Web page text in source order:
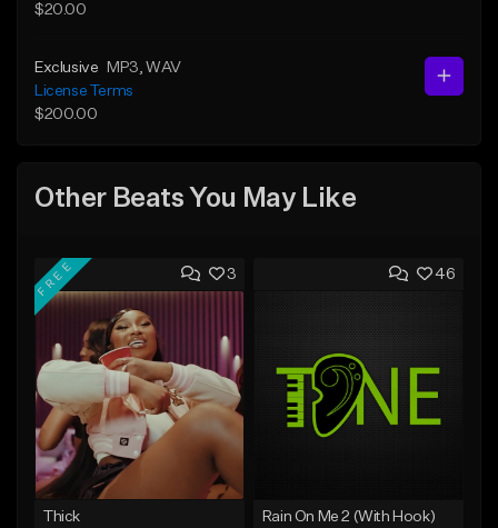
$20.00
Exclusive MP3 , WAV
License Terms
$200.00
Other Beats You May Like
3
FREE
Thick
46
Rain On Me 2 (With Hook)